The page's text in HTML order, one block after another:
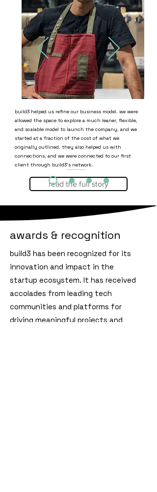
build3 helped us refine our business model. we were
allowed the space to explore a much leaner, flexible,
and scalable model to launch the company, and we
started at a fraction of the cost of what we
originally outlined. they also helped us with
connections, and we were connected to our first
client through build3's network.
read the full story
awards & recognition
build3 has been recognized for its
innovation and impact in the
startup ecosystem. It has received
accolades from leading tech
communities and platforms for
driving meaningful projects and